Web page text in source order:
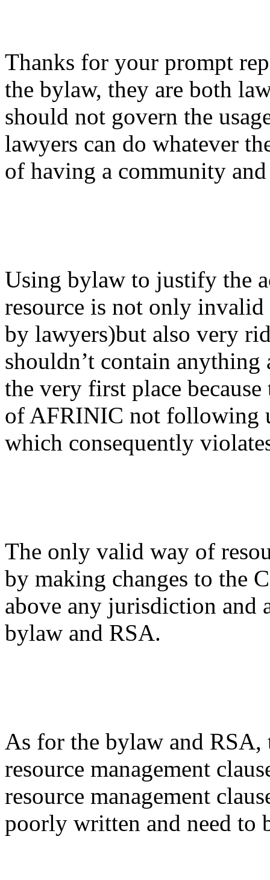
Thanks for your prompt
the bylaw, they are both
should not govern the
lawyers can do whatever
of having a community
Using bylaw to justify the
resource is not only
by lawyers)but also very
shouldn’t contain anything
the very first place because
of AFRINIC not following
which consequently
The only valid way of
by making changes to the
above any jurisdiction and
bylaw and RSA.
As for the bylaw and
resource management
resource management
poorly written and need to